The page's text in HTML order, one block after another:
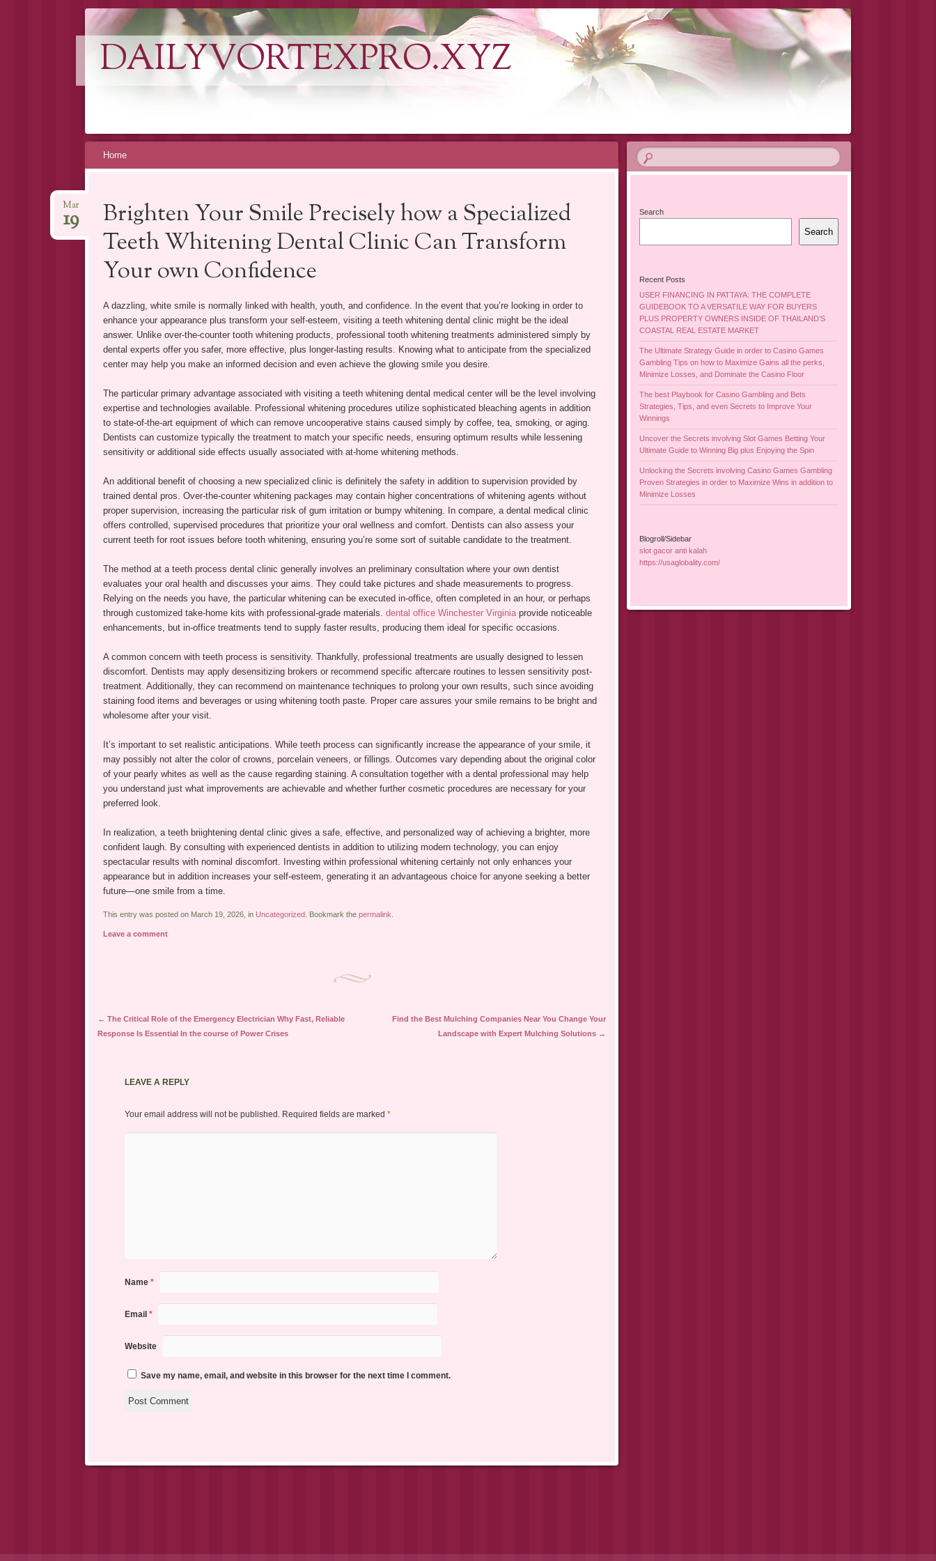
DAILYVORTEXPRO.XYZ
SkipHome
Brighten Your Smile Precisely how a Specialized
Teeth Whitening Dental Clinic Can Transform
Your own Confidence
Mar
19
A dazzling, white smile is normally linked with health, youth, and confidence. In the event that you’re looking in order to
enhance your appearance plus transform your self-esteem, visiting a teeth whitening dental clinic might be the ideal
answer. Unlike over-the-counter tooth whitening products, professional tooth whitening treatments administered simply by
dental experts offer you safer, more effective, plus longer-lasting results. Knowing what to anticipate from the specialized
center may help you make an informed decision and even achieve the glowing smile you desire.
The particular primary advantage associated with visiting a teeth whitening dental medical center will be the level involving
expertise and technologies available. Professional whitening procedures utilize sophisticated bleaching agents in addition
to state-of-the-art equipment of which can remove uncooperative stains caused simply by coffee, tea, smoking, or aging.
Dentists can customize typically the treatment to match your specific needs, ensuring optimum results while lessening
sensitivity or additional side effects usually associated with at-home whitening methods.
An additional benefit of choosing a new specialized clinic is definitely the safety in addition to supervision provided by
trained dental pros. Over-the-counter whitening packages may contain higher concentrations of whitening agents without
proper supervision, increasing the particular risk of gum irritation or bumpy whitening. In compare, a dental medical clinic
offers controlled, supervised procedures that prioritize your oral wellness and comfort. Dentists can also assess your
current teeth for root issues before tooth whitening, ensuring you’re some sort of suitable candidate to the treatment.
The method at a teeth process dental clinic generally involves an preliminary consultation where your own dentist
evaluates your oral health and discusses your aims. They could take pictures and shade measurements to progress.
Relying on the needs you have, the particular whitening can be executed in-office, often completed in an hour, or perhaps
through customized take-home kits with professional-grade materials. dental office Winchester Virginiaprovide noticeable
enhancements, but in-office treatments tend to supply faster results, producing them ideal for specific occasions.
A common concern with teeth process is sensitivity. Thankfully, professional treatments are usually designed to lessen
discomfort. Dentists may apply desensitizing brokers or recommend specific aftercare routines to lessen sensitivity post-
treatment. Additionally, they can recommend on maintenance techniques to prolong your own results, such since avoiding
staining food items and beverages or using whitening tooth paste. Proper care assures your smile remains to be bright and
wholesome after your visit.
It’s important to set realistic anticipations. While teeth process can significantly increase the appearance of your smile, it
may possibly not alter the color of crowns, porcelain veneers, or fillings. Outcomes vary depending about the original color
of your pearly whites as well as the cause regarding staining. A consultation together with a dental professional may help
you understand just what improvements are achievable and whether further cosmetic procedures are necessary for your
preferred look.
In realization, a teeth briightening dental clinic gives a safe, effective, and personalized way of achieving a brighter, more
confident laugh. By consulting with experienced dentists in addition to utilizing modern technology, you can enjoy
spectacular results with nominal discomfort. Investing within professional whitening certainly not only enhances your
appearance but in addition increases your self-esteem, generating it an advantageous choice for anyone seeking a better
future—one smile from a time.
This entry was posted on March 19, 2026, in Uncategorized . Bookmark the permalink
Leave a comment
Post navigation
← The Critical Role of the Emergency Electrician Why Fast, Reliable
Response Is Essential In the course of Power Crises
Find the Best Mulching Companies Near You Change Your
Landscape with Expert Mulching Solutions →
LEAVE A REPLY
Your email address will not be published. Required fields are marked *
Name *
Email *
Website
Save my name, email, and website in this browser for the next time I comment.
Search
Search
Recent Posts
USER FINANCING IN PATTAYA: THE COMPLETE
GUIDEBOOK TO A VERSATILE WAY FOR BUYERS
PLUS PROPERTY OWNERS INSIDE OF THAILAND’S
COASTAL REAL ESTATE MARKET
The Ultimate Strategy Guide in order to Casino Games
Gambling Tips on how to Maximize Gains all the perks,
Minimize Losses, and Dominate the Casino Floor
The best Playbook for Casino Gambling and Bets
Strategies, Tips, and even Secrets to Improve Your
Winnings
Uncover the Secrets involving Slot Games Betting Your
Ultimate Guide to Winning Big plus Enjoying the Spin
Unlocking the Secrets involving Casino Games Gambling
Proven Strategies in order to Maximize Wins in addition to
Minimize Losses
Blogroll/Sidebar
slot gacor anti kalah
https://usaglobality.com/